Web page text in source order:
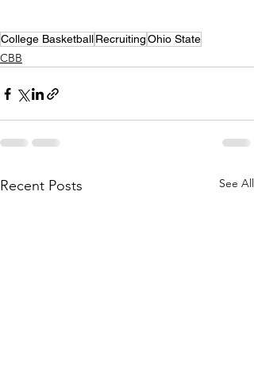
College BasketballRecruitingOhio State
CBB
Recent Posts See All